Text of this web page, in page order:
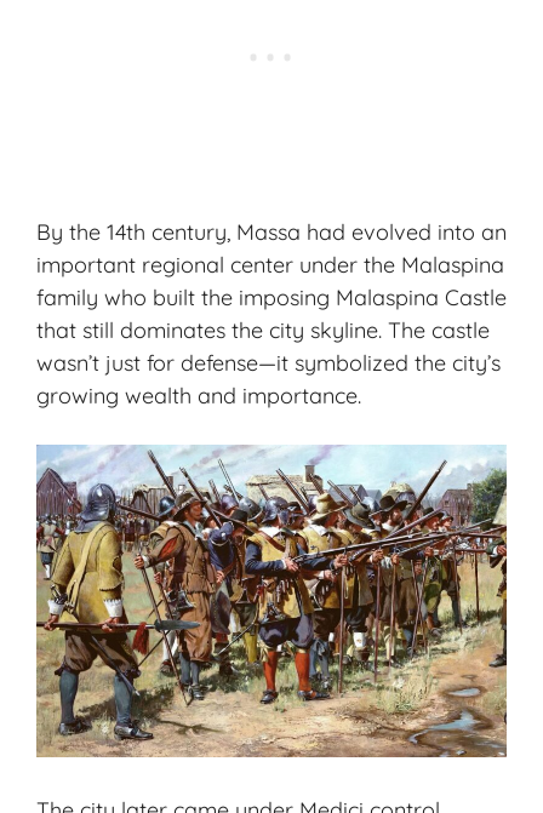
By the 14th century, Massa had evolved into an
important regional center under the Malaspina
family who built the imposing Malaspina Castle
that still dominates the city skyline. The castle
wasn’t just for defense—it symbolized the city’s
growing wealth and importance.